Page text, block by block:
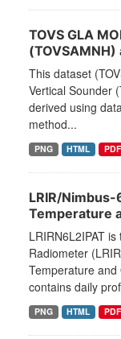
TOVS GLA
(TOVSAMNH)
This dataset
Vertical Sounder
derived using
method...
PNG HTML PDF
LRIR/
Temperature
LRIRN6L2IPAT
Radiometer
Temperature
contains daily
PNG HTML PDF